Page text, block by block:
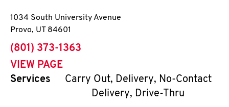
1034 South University Avenue
Provo, UT 84601
phone
(801) 373-1363
VIEW PAGE
Services
Carry Out, Delivery, No-Contact
Delivery, Drive-Thru